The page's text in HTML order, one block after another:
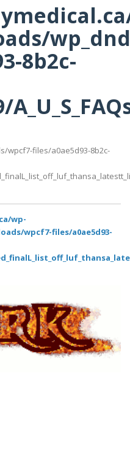
8b2c-
wpcf7-files/a0ae5d93-8b2c-
wp-
wpcf7-files/a0ae5d93-